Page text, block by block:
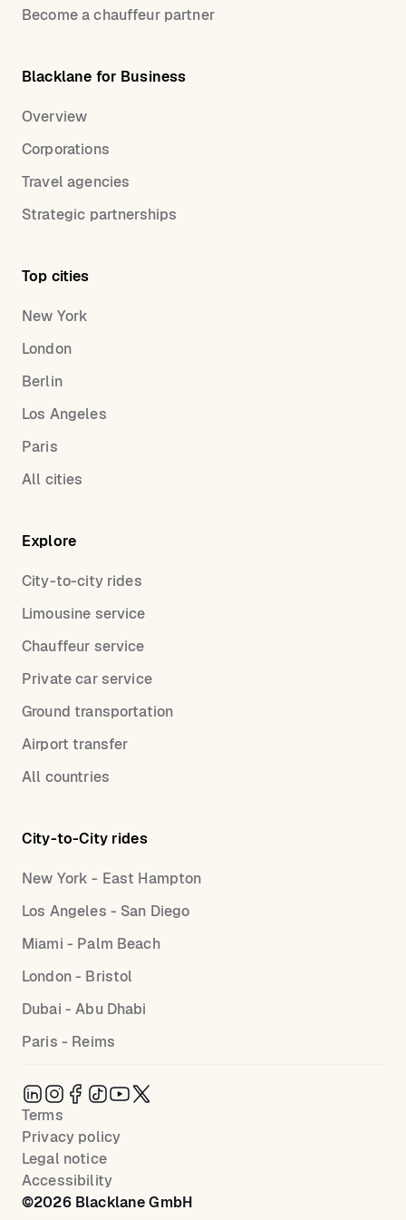
Become a chauffeur partner
Blacklane for Business
Overview
Corporations
Travel agencies
Strategic partnerships
Top cities
New York
London
Berlin
Los Angeles
Paris
All cities
Explore
City-to-city rides
Limousine service
Chauffeur service
Private car service
Ground transportation
Airport transfer
All countries
City-to-City rides
New York - East Hampton
Los Angeles - San Diego
Miami - Palm Beach
London - Bristol
Dubai - Abu Dhabi
Paris - Reims
©2026Blacklane GmbH
Terms
Privacy policy
Legal notice
Accessibility